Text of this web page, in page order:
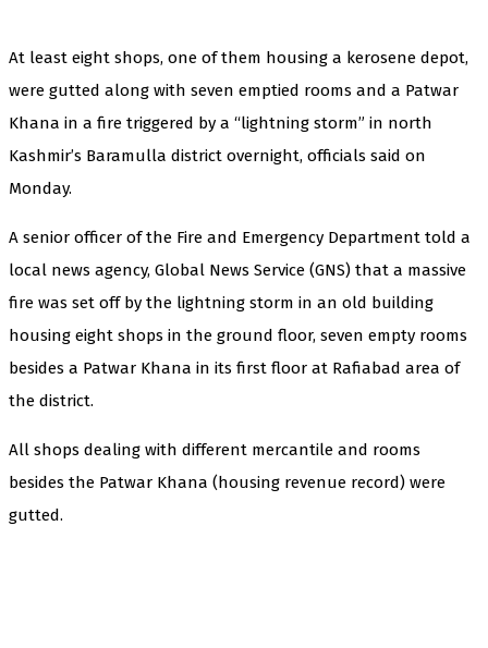
At least eight shops, one of them housing a kerosene depot,
were gutted along with seven emptied rooms and a Patwar
Khana in a fire triggered by a “lightning storm” in north
Kashmir’s Baramulla district overnight, officials said on
Monday.
A senior officer of the Fire and Emergency Department told a
local news agency, Global News Service (GNS) that a massive
fire was set off by the lightning storm in an old building
housing eight shops in the ground floor, seven empty rooms
besides a Patwar Khana in its first floor at Rafiabad area of
the district.
All shops dealing with different mercantile and rooms
besides the Patwar Khana (housing revenue record) were
gutted.